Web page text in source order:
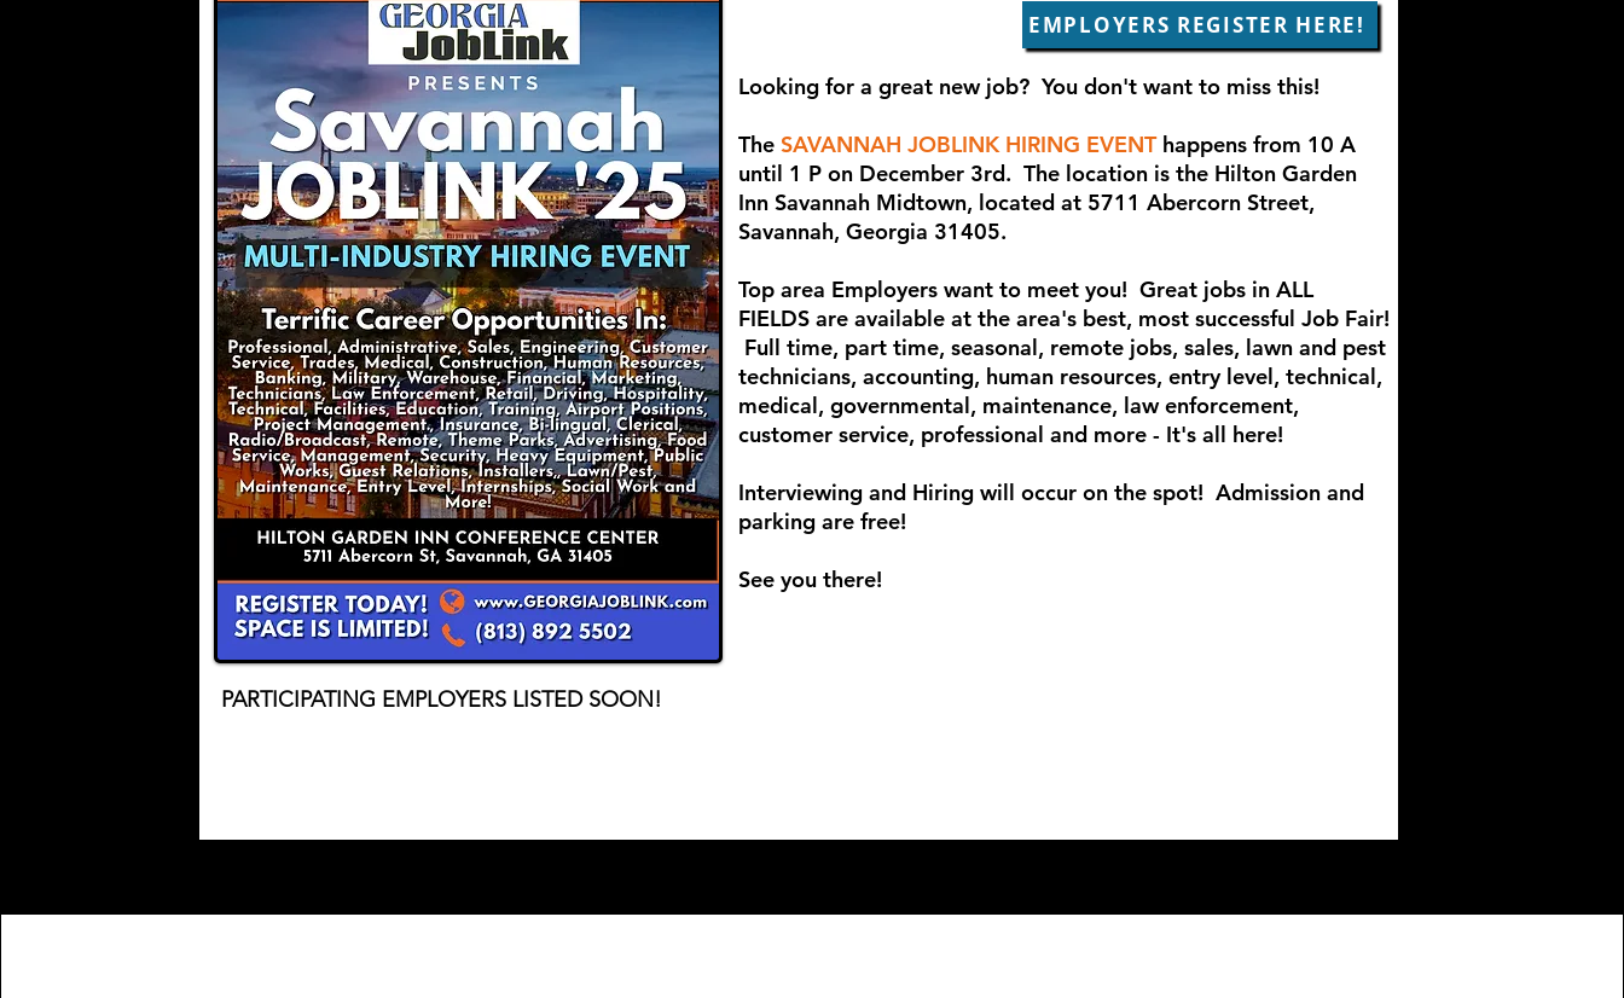
EMPLOYERS REGISTER HERE!
Looking for a great new job? You don't want to miss this!
The SAVANNAH JOBLINK HIRING EVENThappens from 10 A
until 1 P on December 3rd. The location is the Hilton Garden
Inn Savannah Midtown, located at 5711 Abercorn Street,
Savannah, Georgia 31405.
Top area Employers want to meet you! Great jobs in ALL
FIELDS are available at the area's best, most successful Job Fair!
Full time, part time, seasonal, remote jobs, sales, lawn and pest
technicians, accounting, human resources, entry level, technical,
medical, governmental, maintenance, law enforcement,
customer service, professional and more - It's all here!
Interviewing and Hiring will occur on the spot! Admission and
parking are free!
See you there!
PARTICIPATING EMPLOYERS LISTED SOON!